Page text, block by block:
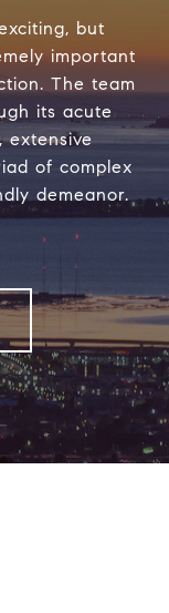
but
important
The team
its acute
extensive
of complex
demeanor.